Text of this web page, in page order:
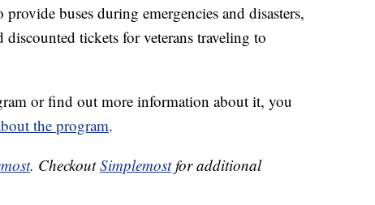
buses during emergencies and disasters,
tickets for veterans traveling to
or find out more information about it, you
the program.
. CheckoutSimplemostfor additional